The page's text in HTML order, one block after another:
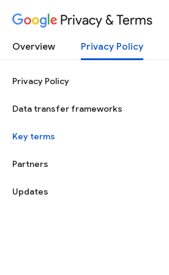
Privacy & Terms
Overview Privacy Policy
Privacy Policy
Data transfer frameworks
Key terms
Partners
Updates